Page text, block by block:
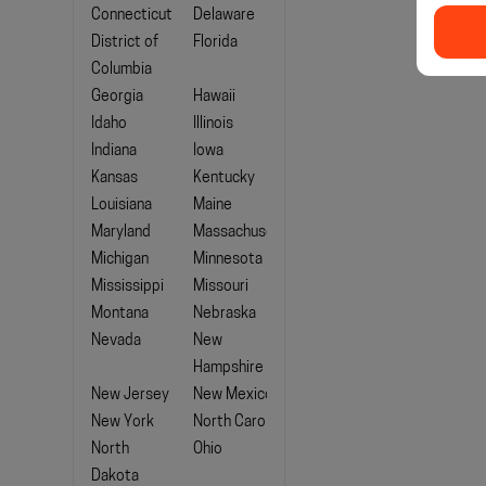
Connecticut
Delaware
District of
Columbia
Florida
Georgia
Hawaii
Idaho
Illinois
Indiana
Iowa
Kansas
Kentucky
Louisiana
Maine
Maryland
Massachusetts
Michigan
Minnesota
Mississippi
Missouri
Montana
Nebraska
Nevada
New
Hampshire
New Jersey
New Mexico
New York
North Carolina
North
Dakota
Ohio